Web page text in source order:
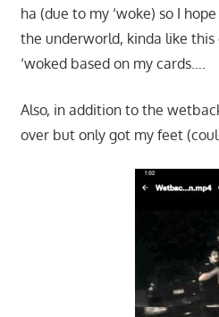
ha (due to my ‘woke) so I
the underworld, kinda like
‘woked based on my cards….
Also, in addition to the
over but only got my feet